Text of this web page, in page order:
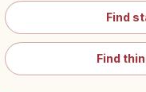
Find
Find